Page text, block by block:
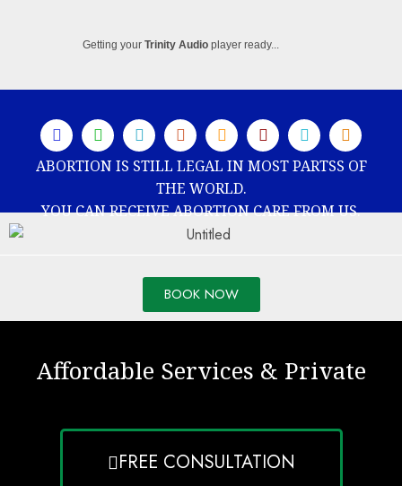
Getting your Trinity Audio player ready...
ABORTION IS STILL LEGAL IN MOST PARTSS OF
THE WORLD.
YOU CAN RECEIVE ABORTION CARE FROM US.
BOOK NOW
Affordable Services & Private
FREE CONSULTATION